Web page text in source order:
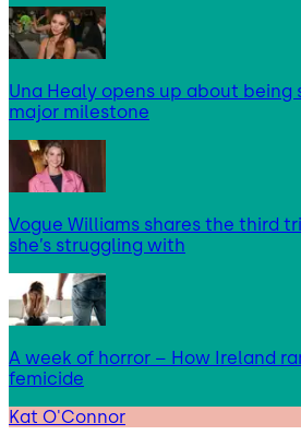
Una Healy opens up about being
major milestone
Vogue Williams shares the third
she’s struggling with
A week of horror – How Ireland
femicide
Kat O'Connor